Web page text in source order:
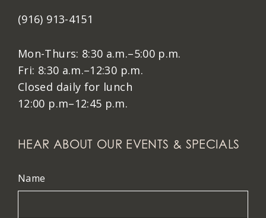
(916) 913-4151
Mon-Thurs: 8:30 a.m.–5:00 p.m.
Fri: 8:30 a.m.–12:30 p.m.
Closed daily for lunch
12:00 p.m–12:45 p.m.
HEAR ABOUT OUR EVENTS & SPECIALS
Name